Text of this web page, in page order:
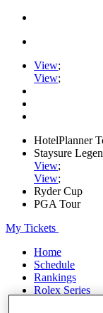
View;
View;
HotelPlanner
Staysure
View;
View;
Ryder Cup
PGA Tour
My Tickets
Home
Schedule
Rankings
Rolex Series